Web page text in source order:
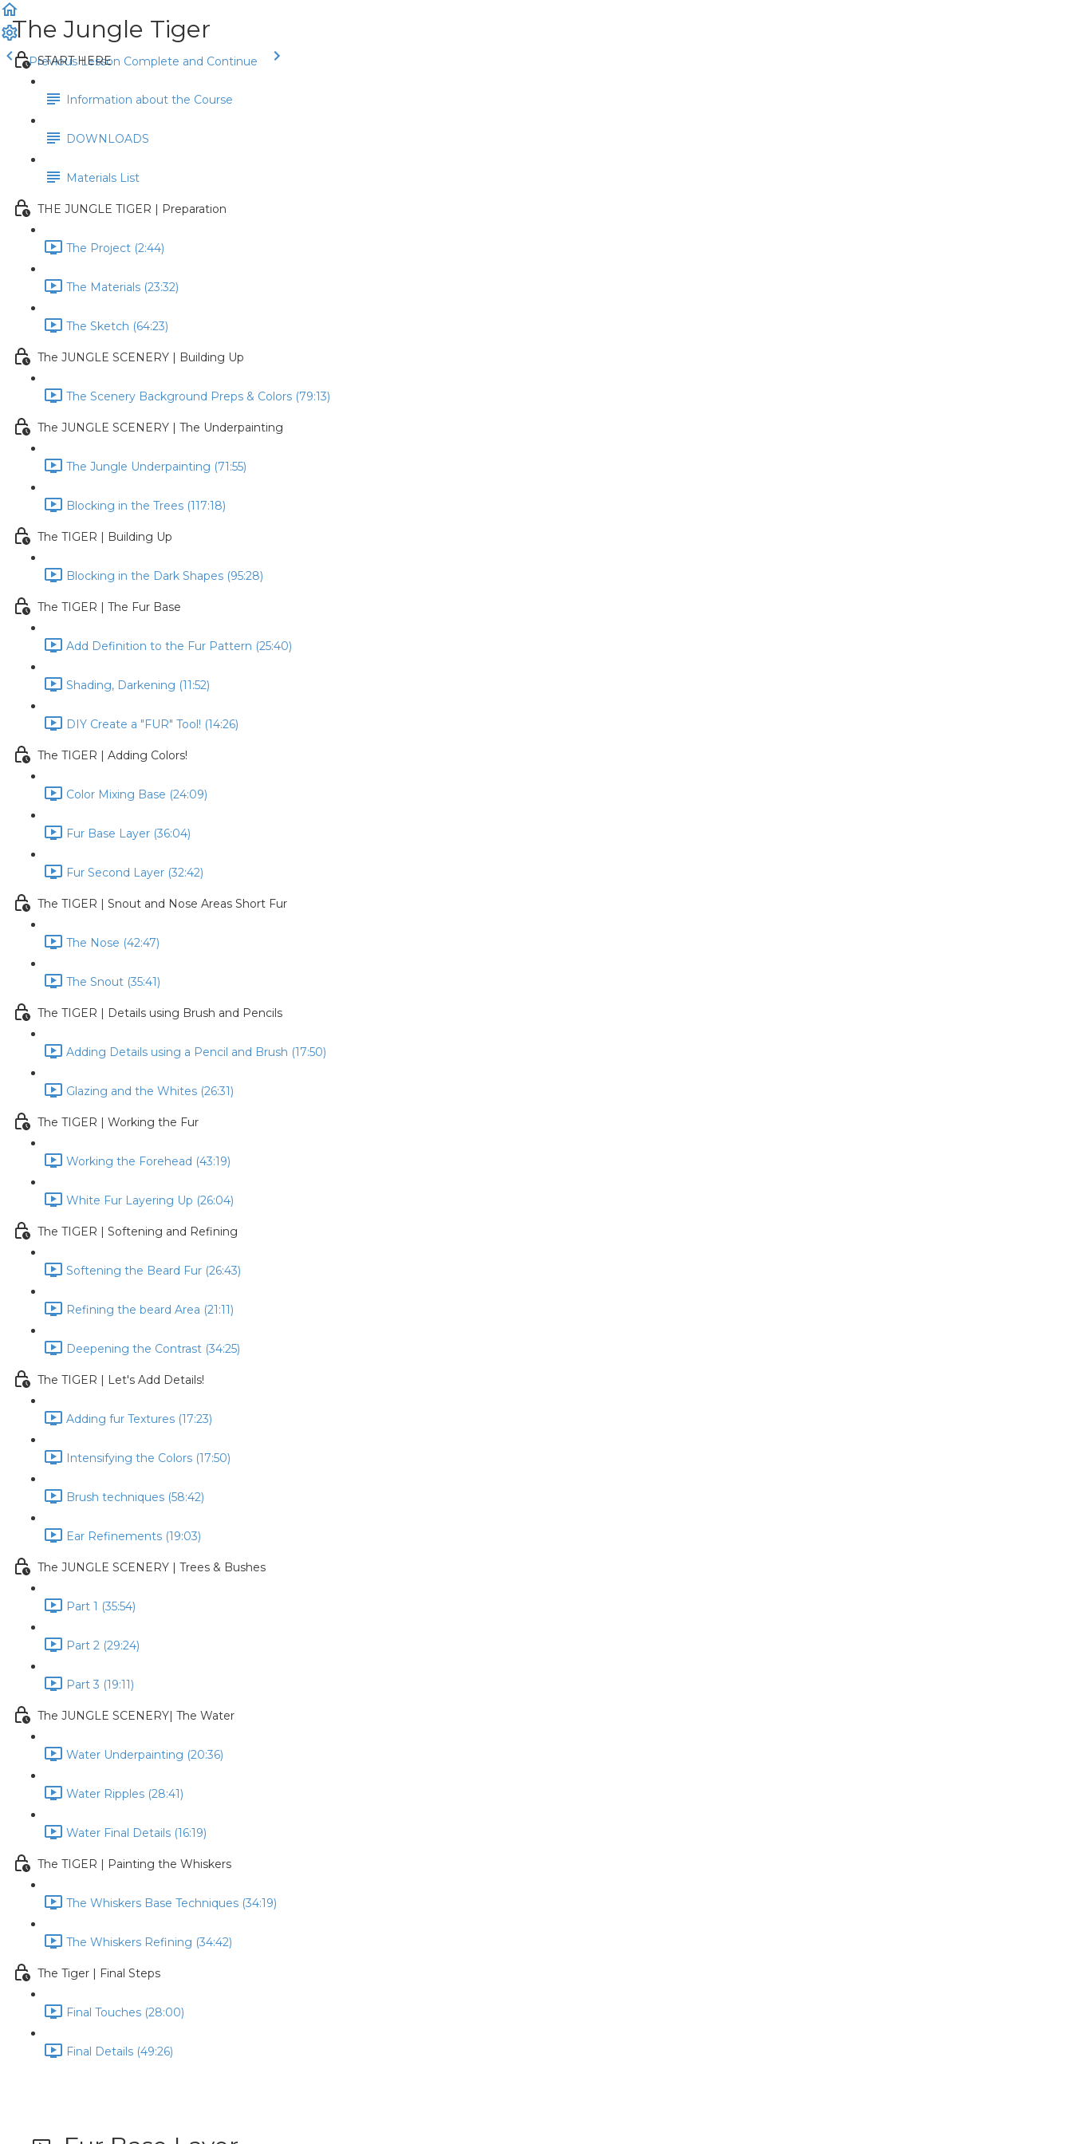
Previous Lesson Complete and Continue
The Jungle Tiger
START HERE
Information about the Course
DOWNLOADS
Materials List
THE JUNGLE TIGER | Preparation
The Project (2:44)
The Materials (23:32)
The Sketch (64:23)
The JUNGLE SCENERY | Building Up
The Scenery Background Preps & Colors (79:13)
The JUNGLE SCENERY | The Underpainting
The Jungle Underpainting (71:55)
Blocking in the Trees (117:18)
The TIGER | Building Up
Blocking in the Dark Shapes (95:28)
The TIGER | The Fur Base
Add Definition to the Fur Pattern (25:40)
Shading, Darkening (11:52)
DIY Create a "FUR" Tool! (14:26)
The TIGER | Adding Colors!
Color Mixing Base (24:09)
Fur Base Layer (36:04)
Fur Second Layer (32:42)
The TIGER | Snout and Nose Areas Short Fur
The Nose (42:47)
The Snout (35:41)
The TIGER | Details using Brush and Pencils
Adding Details using a Pencil and Brush (17:50)
Glazing and the Whites (26:31)
The TIGER | Working the Fur
Working the Forehead (43:19)
White Fur Layering Up (26:04)
The TIGER | Softening and Refining
Softening the Beard Fur (26:43)
Refining the beard Area (21:11)
Deepening the Contrast (34:25)
The TIGER | Let's Add Details!
Adding fur Textures (17:23)
Intensifying the Colors (17:50)
Brush techniques (58:42)
Ear Refinements (19:03)
The JUNGLE SCENERY | Trees & Bushes
Part 1 (35:54)
Part 2 (29:24)
Part 3 (19:11)
The JUNGLE SCENERY| The Water
Water Underpainting (20:36)
Water Ripples (28:41)
Water Final Details (16:19)
The TIGER | Painting the Whiskers
The Whiskers Base Techniques (34:19)
The Whiskers Refining (34:42)
The Tiger | Final Steps
Final Touches (28:00)
Final Details (49:26)